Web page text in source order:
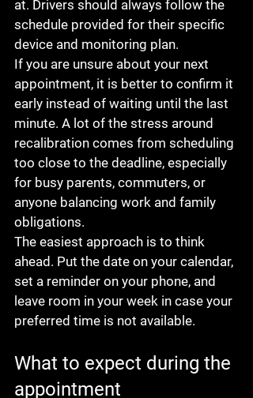
at. Drivers should always follow the
schedule provided for their specific
device and monitoring plan.
If you are unsure about your next
appointment, it is better to confirm it
early instead of waiting until the last
minute. A lot of the stress around
recalibration comes from scheduling
too close to the deadline, especially
for busy parents, commuters, or
anyone balancing work and family
obligations.
The easiest approach is to think
ahead. Put the date on your calendar,
set a reminder on your phone, and
leave room in your week in case your
preferred time is not available.
What to expect during the
appointment